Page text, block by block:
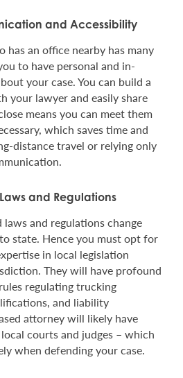
and Accessibility
has an office nearby has many
to have personal and in-
your case. You can build a
your lawyer and easily share
means you can meet them
which saves time and
distance travel or relying only
and Regulations
and regulations change
state. Hence you must opt for
in local legislation
They will have profound
regulating trucking
and liability
attorney will likely have
courts and judges – which
when defending your case.